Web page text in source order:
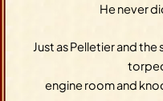
He never
Just as Pelletier and
engine room and